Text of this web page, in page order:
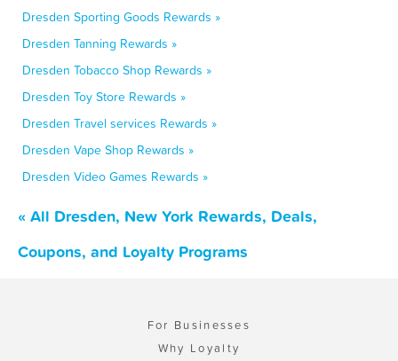
Dresden Sporting Goods Rewards »
Dresden Tanning Rewards »
Dresden Tobacco Shop Rewards »
Dresden Toy Store Rewards »
Dresden Travel services Rewards »
Dresden Vape Shop Rewards »
Dresden Video Games Rewards »
« All Dresden, New York Rewards, Deals,
Coupons, and Loyalty Programs
For Businesses
Why Loyalty